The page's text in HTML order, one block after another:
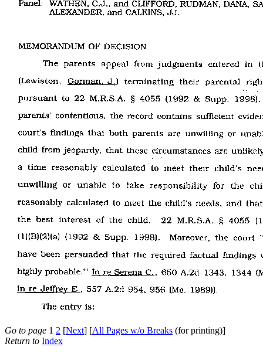
Go to page 1 2 [Next] [All Pages w/o Breaks (for printing)]
Return to Index